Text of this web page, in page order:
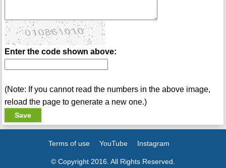
Enter the code shown above:
(Note: If you cannot read the numbers in the above image,
reload the page to generate a new one.)
Terms of use YouTube Instagram
© Copyright 2016. All Rights Reserved.